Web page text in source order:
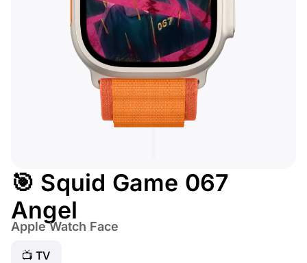
🎯 Squid Game 067
Angel
Apple Watch Face
📺 TV